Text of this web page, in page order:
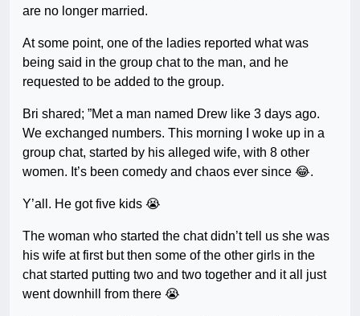
are no longer married.
At some point, one of the ladies reported what was
being said in the group chat to the man, and he
requested to be added to the group.
Bri shared; ”Met a man named Drew like 3 days ago.
We exchanged numbers. This morning I woke up in a
group chat, started by his alleged wife, with 8 other
women. It’s been comedy and chaos ever since 😂.
Y’all. He got five kids 😭
The woman who started the chat didn’t tell us she was
his wife at first but then some of the other girls in the
chat started putting two and two together and it all just
went downhill from there 😭